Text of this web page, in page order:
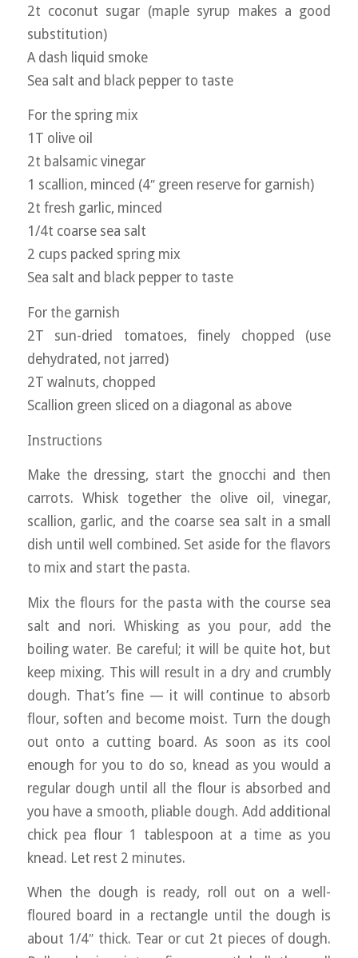
2t coconut sugar (maple syrup makes a good
substitution)
A dash liquid smoke
Sea salt and black pepper to taste
For the spring mix
1T olive oil
2t balsamic vinegar
1 scallion, minced (4″ green reserve for garnish)
2t fresh garlic, minced
1/4t coarse sea salt
2 cups packed spring mix
Sea salt and black pepper to taste
For the garnish
2T sun-dried tomatoes, finely chopped (use
dehydrated, not jarred)
2T walnuts, chopped
Scallion green sliced on a diagonal as above
Instructions
Make the dressing, start the gnocchi and then
carrots. Whisk together the olive oil, vinegar,
scallion, garlic, and the coarse sea salt in a small
dish until well combined. Set aside for the flavors
to mix and start the pasta.
Mix the flours for the pasta with the course sea
salt and nori. Whisking as you pour, add the
boiling water. Be careful; it will be quite hot, but
keep mixing. This will result in a dry and crumbly
dough. That’s fine — it will continue to absorb
flour, soften and become moist. Turn the dough
out onto a cutting board. As soon as its cool
enough for you to do so, knead as you would a
regular dough until all the flour is absorbed and
you have a smooth, pliable dough. Add additional
chick pea flour 1 tablespoon at a time as you
knead. Let rest 2 minutes.
When the dough is ready, roll out on a well-
floured board in a rectangle until the dough is
about 1/4″ thick. Tear or cut 2t pieces of dough.